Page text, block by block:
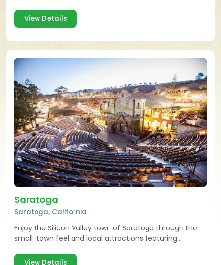
View Details
Saratoga
Saratoga, California
Enjoy the Silicon Valley town of Saratoga through the
small-town feel and local attractions featuring
View Details